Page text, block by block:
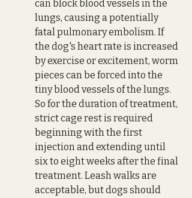
can block blood vessels in the
lungs, causing a potentially
fatal pulmonary embolism. If
the dog's heart rate is increased
by exercise or excitement, worm
pieces can be forced into the
tiny blood vessels of the lungs.
So for the duration of treatment,
strict cage rest is required
beginning with the first
injection and extending until
six to eight weeks after the final
treatment. Leash walks are
acceptable, but dogs should